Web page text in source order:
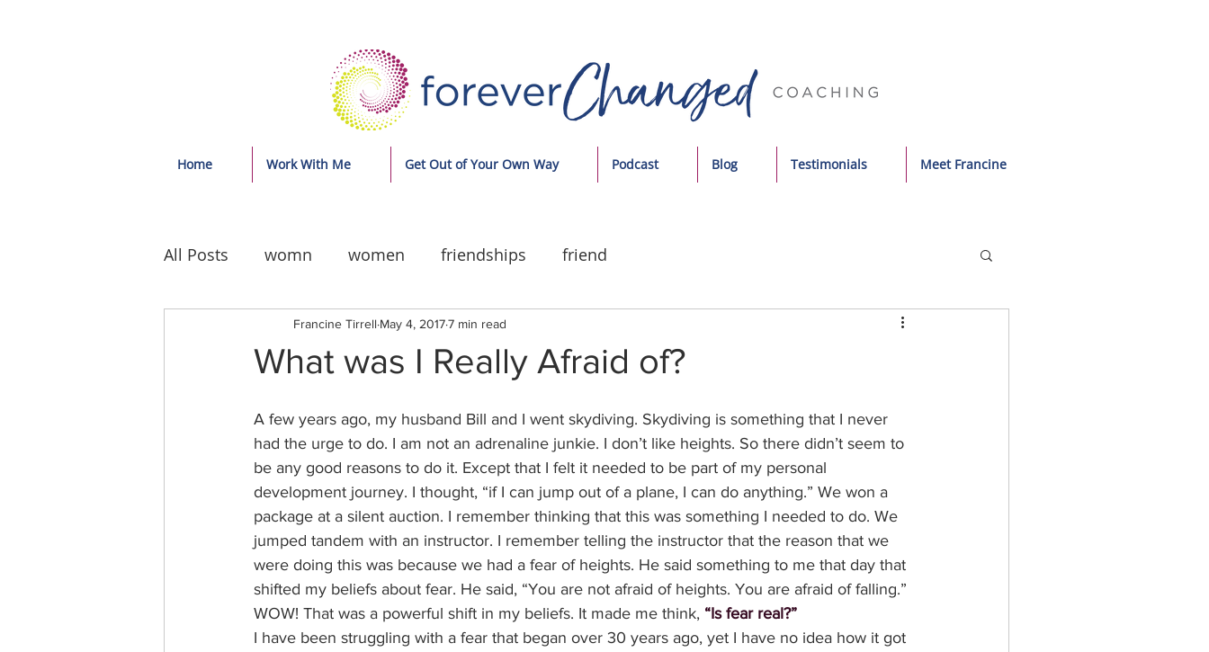
Home Work With Me Get Out of Your Own Way Podcast Blog Testimonials Meet Francine
All Posts womn women friendships friend
What was I Really Afraid of?
Francine Tirrell May 4, 20177 min read
A few years ago, my husband Bill and I went skydiving. Skydiving is something that I never
had the urge to do. I am not an adrenaline junkie. I don’t like heights. So there didn’t seem to
be any good reasons to do it. Except that I felt it needed to be part of my personal
development journey. I thought, “if I can jump out of a plane, I can do anything.” We won a
package at a silent auction. I remember thinking that this was something I needed to do. We
jumped tandem with an instructor. I remember telling the instructor that the reason that we
were doing this was because we had a fear of heights. He said something to me that day that
shifted my beliefs about fear. He said, “You are not afraid of heights. You are afraid of falling.”
WOW! That was a powerful shift in my beliefs. It made me think, “Is fear real?”
I have been struggling with a fear that began over 30 years ago, yet I have no idea how it got